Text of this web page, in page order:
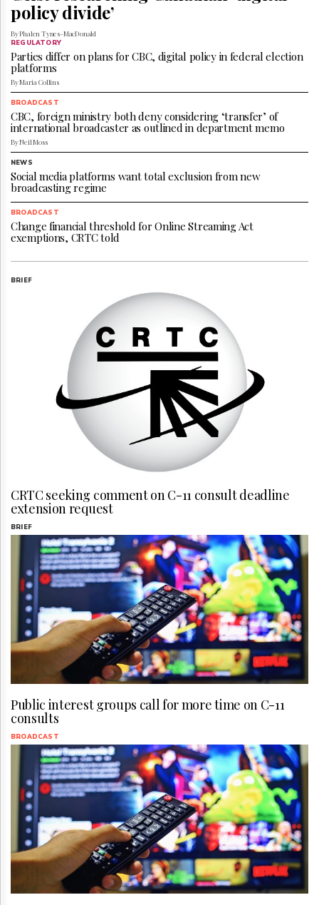
&
Permissions
The
Hill
Times
Parliament
Now
The
Lobby
Monitor
HTCareers
Subscribe
Login
Free
policy divide’
By Phalen Tynes-MacDonald
REGULATORY
Parties differ on plans for CBC, digital policy in federal election
platforms
By Maria Collins
BROADCAST
CBC, foreign ministry both deny considering ‘transfer’ of
international broadcaster as outlined in department memo
By Neil Moss
NEWS
Social media platforms want total exclusion from new
broadcasting regime
BROADCAST
Change financial threshold for Online Streaming Act
exemptions, CRTC told
BRIEF
CRTC seeking comment on C-11 consult deadline
extension request
BRIEF
Public interest groups call for more time on C-11
consults
BROADCAST